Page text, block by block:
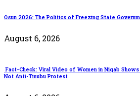
Osun 2026: The Politics of Freezing State
August 6, 2026
Fact-Check: Viral Video of Women in Niqab Shows
Not Anti-Tinubu Protest